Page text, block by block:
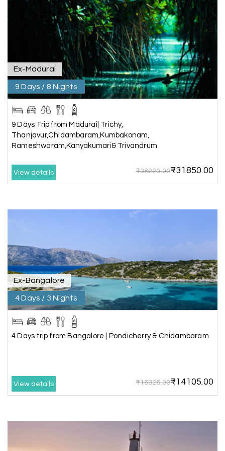
throughout the journey. He ensured timely pick-
ups and drop-offs, drove safely, and took us to all
the planned attractions. He even showed us a
few additional beautiful places, which made our
trip even more memorable.
Overall, we had a fantastic experience and truly
appreciate the excellent service provided by My
Holiday Happiness and Lokesh. I would definitely
recommend My Holiday Happiness to anyone
planning a hassle-free vacation. Thank you for
making our trip so memorable!
great support, the driver was well-informed, and
P Pooja
Coorg
17th Jul 2026
A big thank you to MyHoliday Happiness for an
amazing tour of Coorg, Ooty, Mysore. The
support was excellent, the driver was very
knowledgeable, and the hotel was outstanding.
S
Holiday Happiness for organizing it so well. From
the moment of pickup to the drop-off,
everything was seamless. The rooms were
Ex-Madurai
9 Days / 8 Nights
9 Days Trip from Madurai| Trichy,
Thanjavur,Chidambaram,Kumbakonam,
Rameshwaram,Kanyakumari& Trivandrum
View details ₹38220.00₹31850.00
Ex-Bangalore
4 Days / 3 Nights
4 Days trip from Bangalore | Pondicherry & Chidambaram
View details ₹16926.00₹14105.00